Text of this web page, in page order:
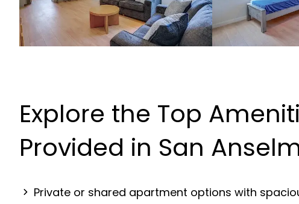
Explore the Top
Provided in San
Private or shared apartment options with